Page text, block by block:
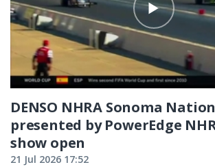
DENSO NHRA Sonoma
presented by PowerEdge
show open
21 Jul 2026 17:52